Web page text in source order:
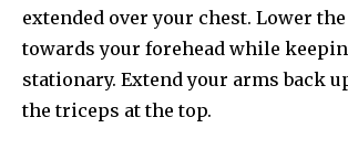
extended over your chest. Lower
towards your forehead while
stationary. Extend your arms back
the triceps at the top.